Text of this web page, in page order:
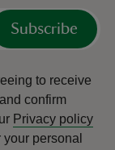
Subscribe
to receive
confirm
Privacy policy
personal